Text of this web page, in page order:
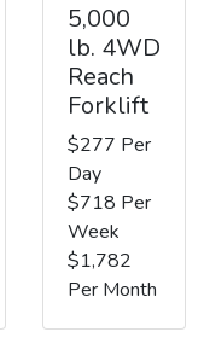
5,000
lb. 4WD
Reach
Forklift
$277 Per
Day
$718 Per
Week
$1,782
Per Month